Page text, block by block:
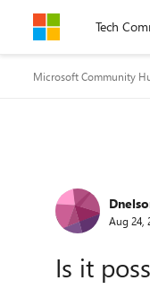
Skip to content
Tech
Microsoft Community
Forum
Aug 24,
Is it